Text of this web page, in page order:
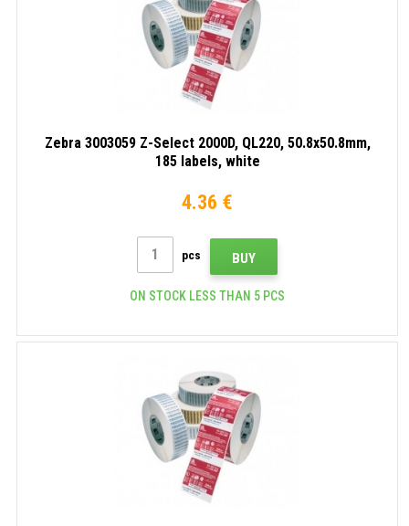
Zebra 3003059 Z-Select 2000D, QL220, 50.8x50.8mm,
185 labels, white
4.36 €
pcs BUY
ON STOCK LESS THAN 5 PCS